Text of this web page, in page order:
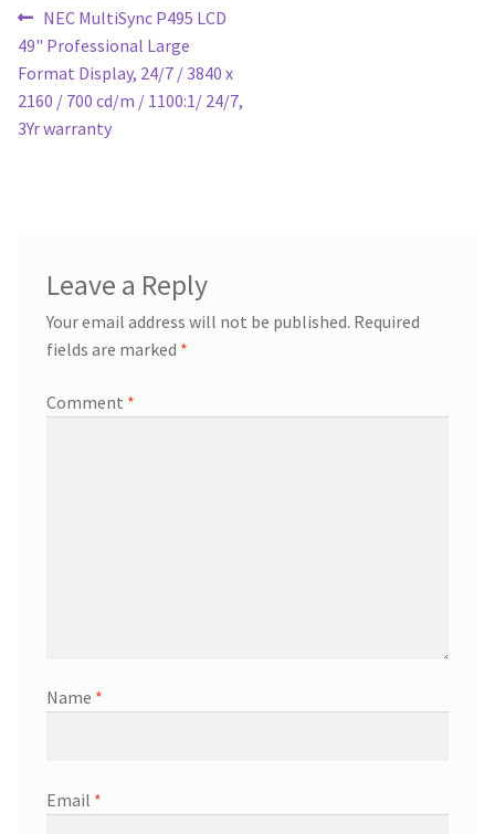
Post
navigation
Previous
post:
NEC MultiSync P495 LCD
49" Professional Large
Format Display, 24/7 / 3840 x
2160 / 700 cd/m / 1100:1/ 24/7,
3Yr warranty
Leave a Reply
Your email address will not be published. Required
fields are marked *
Comment *
Name *
Email *